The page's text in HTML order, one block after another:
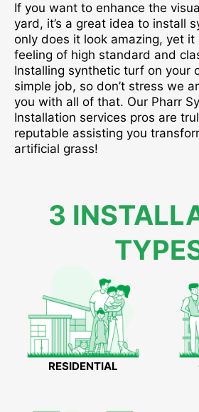
If you want to enhance the
yard, it’s a great idea to install
only does it look amazing, yet it
feeling of high standard and
Installing synthetic turf on your
simple job, so don’t stress we
you with all of that. Our Pharr
Installation services pros are
reputable assisting you
artificial grass!
3
RESIDENTIAL